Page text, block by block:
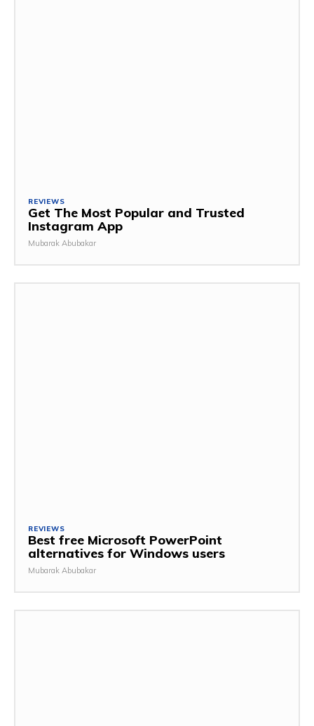
REVIEWS
Get The Most Popular and Trusted
Instagram App
Mubarak Abubakar
REVIEWS
Best free Microsoft PowerPoint
alternatives for Windows users
Mubarak Abubakar